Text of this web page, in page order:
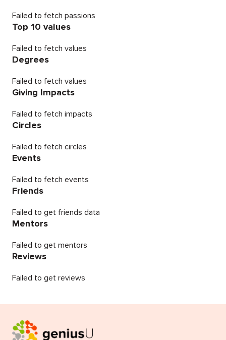
Failed to fetch passions
Top 10 values
Failed to fetch values
Degrees
Failed to fetch values
Giving Impacts
Failed to fetch impacts
Circles
Failed to fetch circles
Events
Failed to fetch events
Friends
Failed to get friends data
Mentors
Failed to get mentors
Reviews
Failed to get reviews